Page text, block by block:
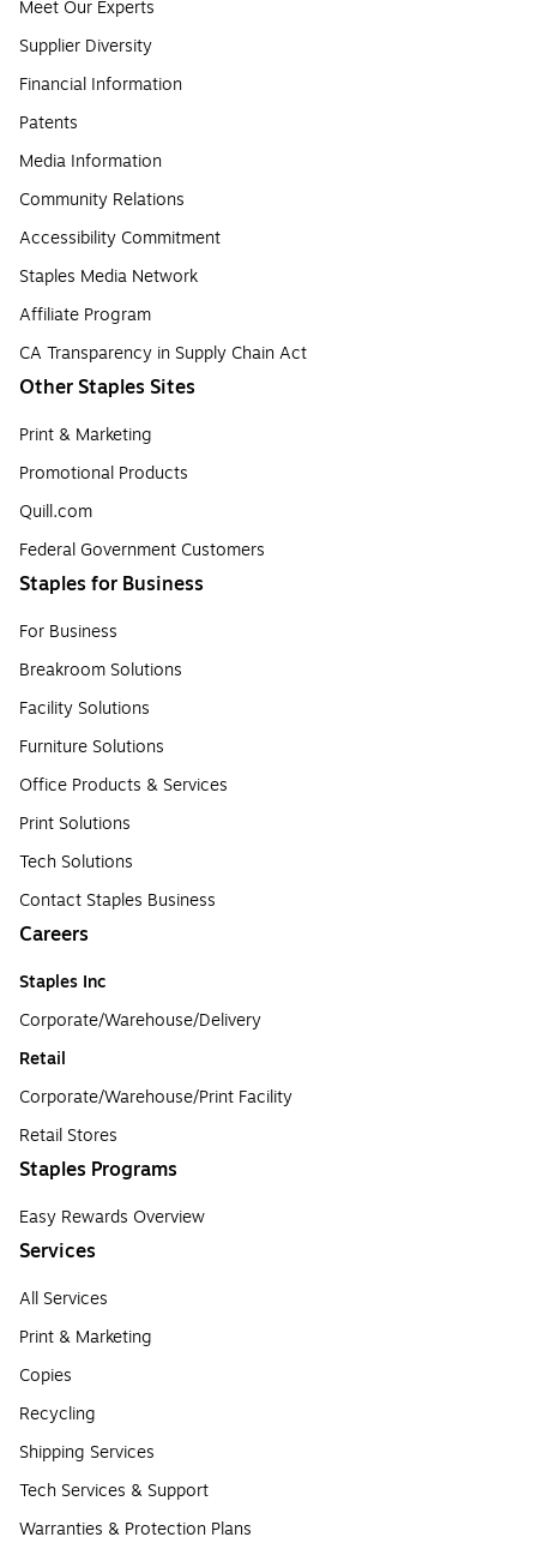
Meet Our Experts
Supplier Diversity
Financial Information
Patents
Media Information
Community Relations
Accessibility Commitment
Staples Media Network
Affiliate Program
CA Transparency in Supply Chain Act
Other Staples Sites
Print & Marketing
Promotional Products
Quill.com
Federal Government Customers
Staples for Business
For Business
Breakroom Solutions
Facility Solutions
Furniture Solutions
Office Products & Services
Print Solutions
Tech Solutions
Contact Staples Business
Careers
Staples Inc
Corporate/Warehouse/Delivery
Retail
Corporate/Warehouse/Print Facility
Retail Stores
Staples Programs
Easy Rewards Overview
Services
All Services
Print & Marketing
Copies
Recycling
Shipping Services
Tech Services & Support
Warranties & Protection Plans